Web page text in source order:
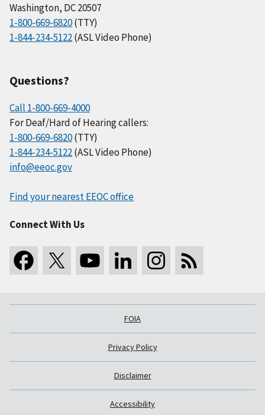
Washington, DC 20507
1-800-669-6820(TTY)
1-844-234-5122(ASL Video Phone)
Questions?
Call 1-800-669-4000
For Deaf/Hard of Hearing callers:
1-800-669-6820(TTY)
1-844-234-5122(ASL Video Phone)
info@eeoc.gov
Find your nearest EEOC office
Connect With Us
FOIA
Privacy Policy
Disclaimer
Accessibility